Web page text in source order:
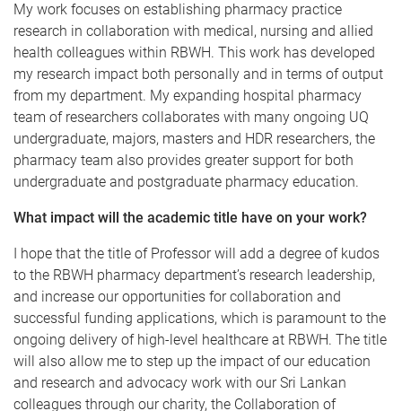
My work focuses on establishing pharmacy practice
research in collaboration with medical, nursing and allied
health colleagues within RBWH. This work has developed
my research impact both personally and in terms of output
from my department. My expanding hospital pharmacy
team of researchers collaborates with many ongoing UQ
undergraduate, majors, masters and HDR researchers, the
pharmacy team also provides greater support for both
undergraduate and postgraduate pharmacy education.
What impact will the academic title have on your work?
I hope that the title of Professor will add a degree of kudos
to the RBWH pharmacy department’s research leadership,
and increase our opportunities for collaboration and
successful funding applications, which is paramount to the
ongoing delivery of high-level healthcare at RBWH. The title
will also allow me to step up the impact of our education
and research and advocacy work with our Sri Lankan
colleagues through our charity, the Collaboration of